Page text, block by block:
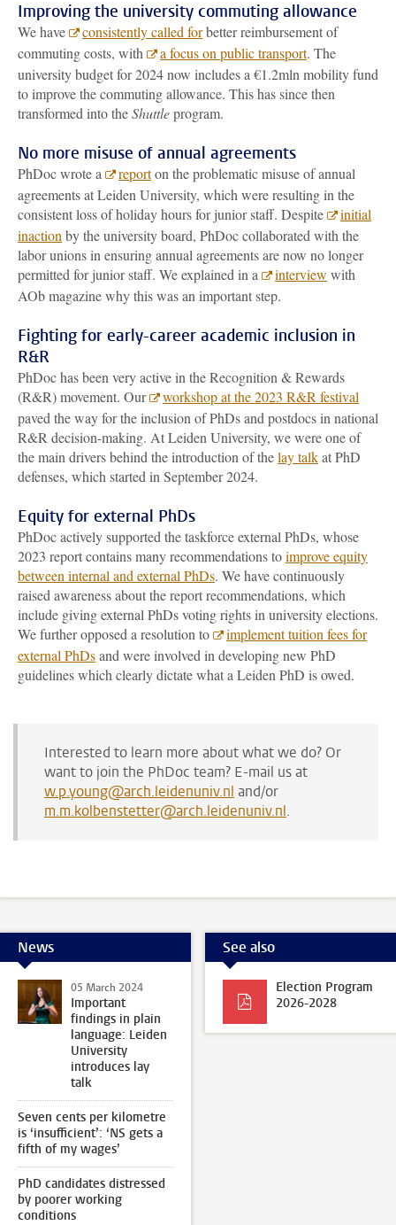
Improving the university commuting allowance
We have consistently called forbetter reimbursement of
commuting costs, with
a focus on public transport. The
university budget for 2024 now includes a €1.2mln mobility fund
to improve the commuting allowance. This has since then
transformed into theShuttleprogram.
No more misuse of annual agreements
PhDoc wrote a reporton the problematic misuse of annual
agreements at Leiden University, which were resulting in the
consistent loss of holiday hours for junior staff. Despite
initial
inaction by the university board, PhDoc collaborated with the
labor unions in ensuring annual agreements are now no longer
permitted for junior staff. We explained in a
interview with
AOb magazine why this was an important step.
Fighting for early-career academic inclusion in
R&R
PhDoc has been very active in the Recognition & Rewards
(R&R) movement. Our
workshop at the 2023 R&R festival
paved the way for the inclusion of PhDs and postdocs in national
R&R decision-making. At Leiden University, we were one of
the main drivers behind the introduction of thelay talkat PhD
defenses, which started in September 2024.
Equity for external PhDs
PhDoc actively supported the taskforce external PhDs, whose
2023 report contains many recommendations toimprove equity
between internal and external PhDs. We have continuously
raised awareness about the report recommendations, which
include giving external PhDs voting rights in university elections.
We further opposed a resolution to
implement tuition fees for
external PhDsand were involved in developing new PhD
guidelines which clearly dictate what a Leiden PhD is owed.
Interested to learn more about what we do? Or
want to join the PhDoc team? E-mail us at
w.p.young@arch.leidenuniv.nl and/or
m.m.kolbenstetter@arch.leidenuniv.nl.
News
05 March 2024
Important
findings in plain
language: Leiden
University
introduces lay
talk
Seven cents per kilometre
is ‘insufficient’: ‘NS gets a
fifth of my wages’
PhD candidates distressed
by poorer working
conditions
See also
Election Program
2026-2028